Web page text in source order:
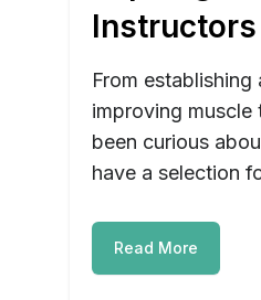
From
improving muscle
been curious
have a selection
Read More